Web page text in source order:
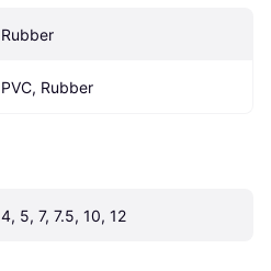
Rubber
PVC, Rubber
4, 5, 7, 7.5, 10, 12